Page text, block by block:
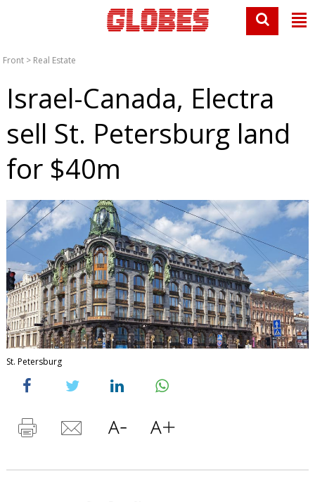
Front > Real Estate
Israel-Canada, Electra
sell St. Petersburg land
for $40m
St. Petersburg